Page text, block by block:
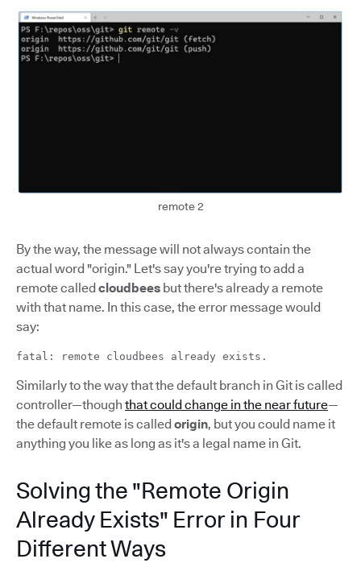
remote 2
By the way, the message will not always contain the
actual word "origin." Let's say you're trying to add a
remote calledcloudbees but there's already a remote
with that name. In this case, the error message would
say:
fatal: remote cloudbees already exists.
Similarly to the way that the default branch in Git is called
controller—though that could change in the near future—
the default remote is calledorigin, but you could name it
anything you like as long as it's a legal name in Git.
Solving the "Remote Origin
Already Exists" Error in Four
Different Ways